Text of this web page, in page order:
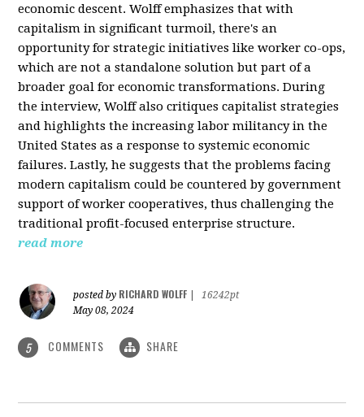
economic descent. Wolff emphasizes that with
capitalism in significant turmoil, there's an
opportunity for strategic initiatives like worker co-ops,
which are not a standalone solution but part of a
broader goal for economic transformations. During
the interview, Wolff also critiques capitalist strategies
and highlights the increasing labor militancy in the
United States as a response to systemic economic
failures. Lastly, he suggests that the problems facing
modern capitalism could be countered by government
support of worker cooperatives, thus challenging the
traditional profit-focused enterprise structure.
read more
posted by RICHARD WOLFF
16242pt
May 08, 2024
5 COMMENTS SHARE